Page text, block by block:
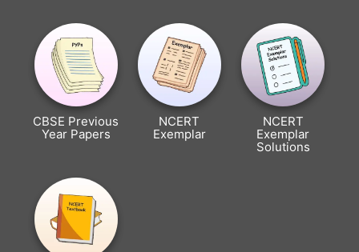
CBSE Previous
Year Papers
NCERT
Exemplar
NCERT
Exemplar
Solutions